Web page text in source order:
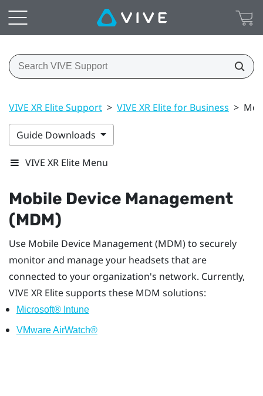
VIVE XR Elite Support > VIVE XR Elite for Business >
Guide Downloads
VIVE XR Elite Menu
Mobile Device Management
(MDM)
Use Mobile Device Management (MDM) to securely
monitor and manage your headsets that are
connected to your organization's network. Currently,
VIVE XR Elitesupports these MDM solutions:
Microsoft® Intune
VMware AirWatch®